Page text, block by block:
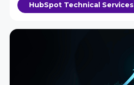
HubSpot Technical Services